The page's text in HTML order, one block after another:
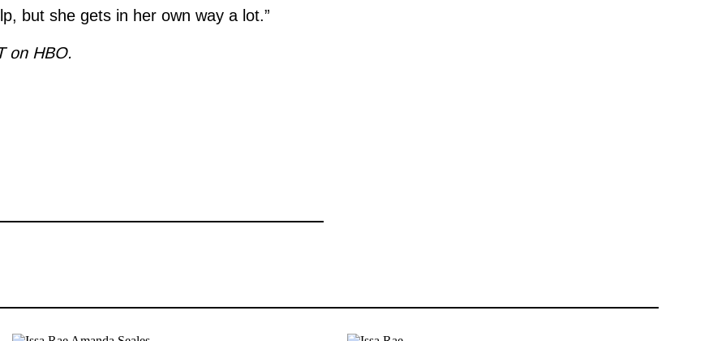
but she gets in her own way a lot.”
on HBO.